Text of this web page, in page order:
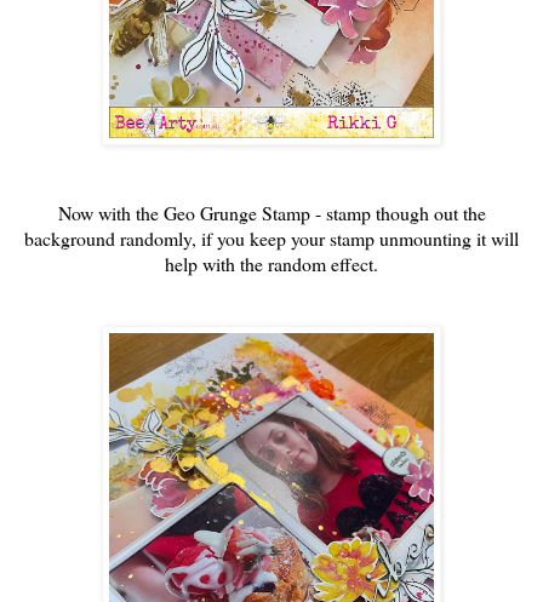
Now with the Geo Grunge Stamp - stamp though out the
background randomly, if you keep your stamp unmounting it will
help with the random effect.